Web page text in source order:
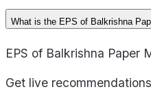
What is the EPS of Balkrishna
EPS of Balkrishna Paper
Get live recommendations